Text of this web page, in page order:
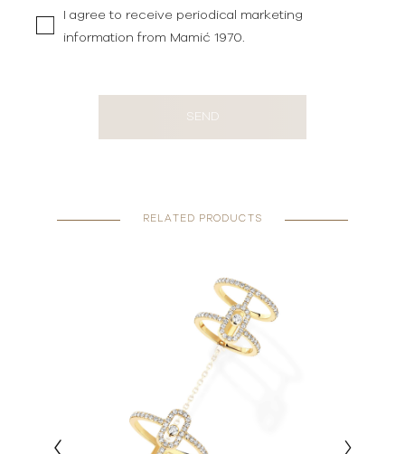
I agree to receive periodical marketing
information from Mamić 1970.
SEND
RELATED PRODUCTS